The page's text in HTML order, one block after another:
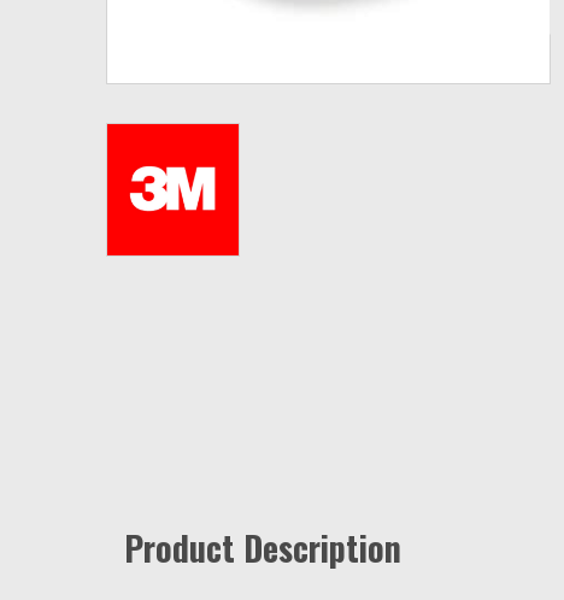
Product Description